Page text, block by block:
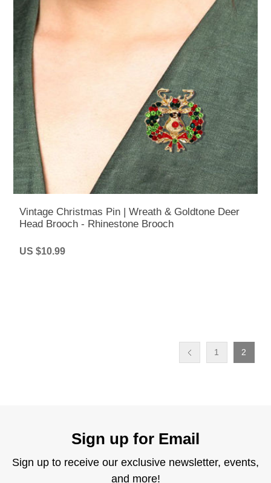
Vintage Christmas Pin | Wreath & Goldtone Deer
Head Brooch - Rhinestone Brooch
US $10.99
1 2
Sign up for Email
Sign up to receive our exclusive newsletter, events,
and more!